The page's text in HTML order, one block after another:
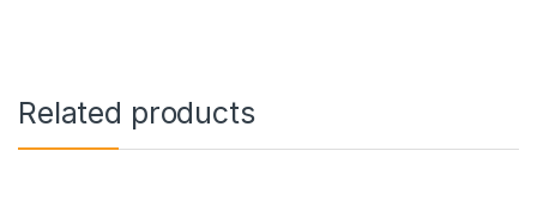
Related products